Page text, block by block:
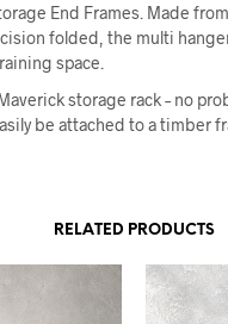
End Frames. Made
folded, the multi
space.
storage rack – no
be attached to a timber
RELATED PRODUCTS